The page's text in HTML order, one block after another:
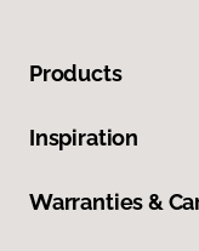
Products
Inspiration
Warranties &